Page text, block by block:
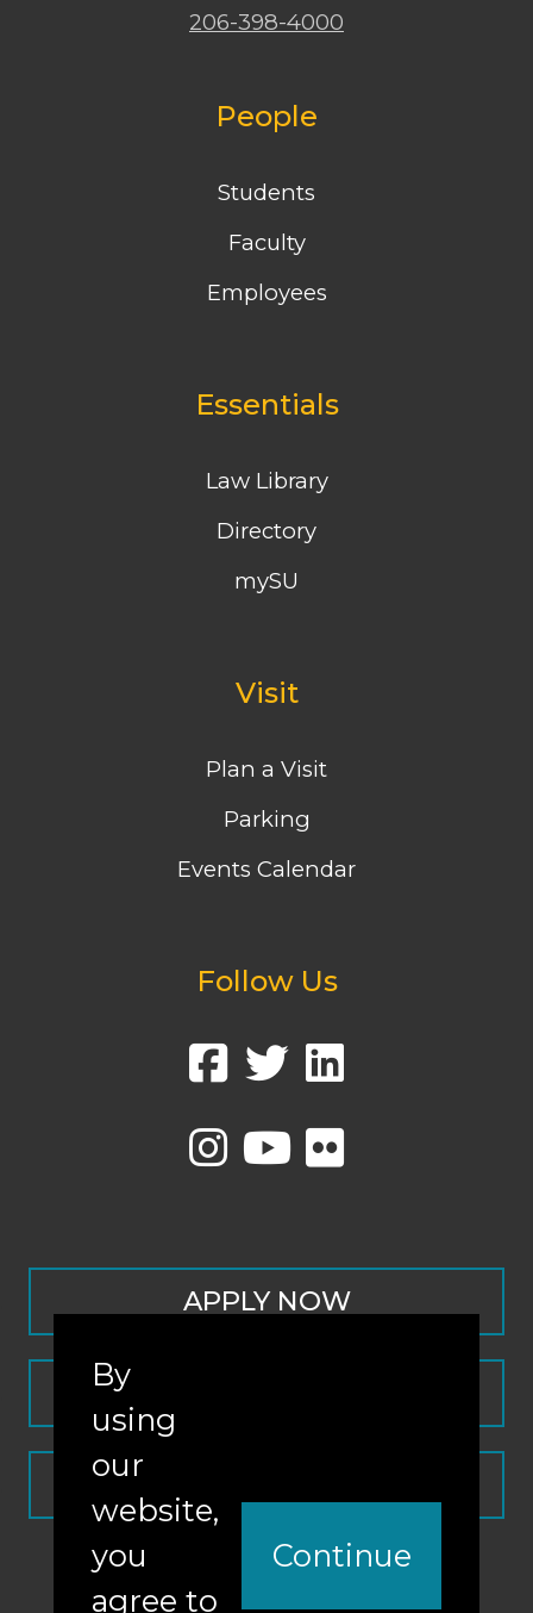
206-398-4000
People
Students
Faculty
Employees
Essentials
Law Library
Directory
mySU
Visit
Plan a Visit
Parking
Events Calendar
Follow Us
APPLY NOW
By
using
our
website,
you
agree to
Continue